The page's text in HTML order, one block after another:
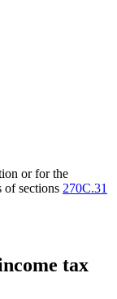
or for the
of sections 270C.31
tax